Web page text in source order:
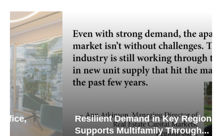
Resilient Demand in Key Regions
Supports Multifamily Through...